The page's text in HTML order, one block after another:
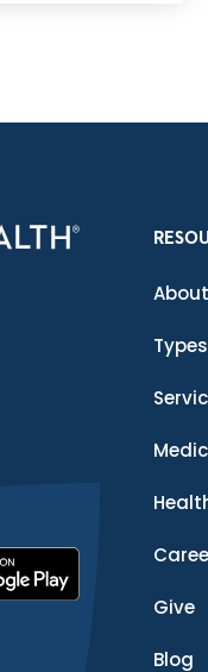
About
Give
Blog